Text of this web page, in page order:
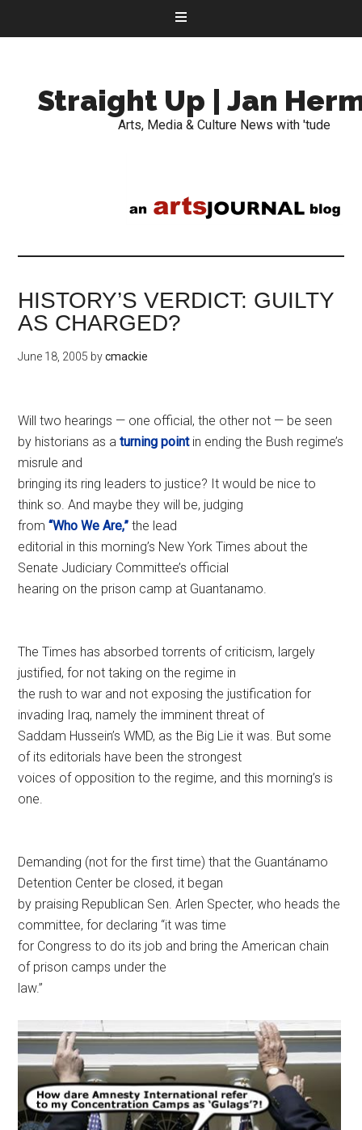
Straight Up | Jan
Arts, Media & Culture News with 'tude
HISTORY’S VERDICT: GUILTY
AS CHARGED?
June 18, 2005 bycmackie
Will two hearings — one official, the other not — be seen
by historians as aturning pointin ending the Bush regime’s
misrule and
bringing its ring leaders to justice? It would be nice to
think so. And maybe they will be, judging
from“Who We Are,” the lead
editorial in this morning’s New York Times about the
Senate Judiciary Committee’s official
hearing on the prison camp at Guantanamo.
The Times has absorbed torrents of criticism, largely
justified, for not taking on the regime in
the rush to war and not exposing the justification for
invading Iraq, namely the imminent threat of
Saddam Hussein’s WMD, as the Big Lie it was. But some
of its editorials have been the strongest
voices of opposition to the regime, and this morning’s is
one.
Demanding (not for the first time) that the Guantánamo
Detention Center be closed, it began
by praising Republican Sen. Arlen Specter, who heads the
committee, for declaring “it was time
for Congress to do its job and bring the American chain
of prison camps under the
law.”